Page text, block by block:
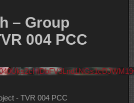
– Group
004 PCC
- TVR 004 PCC